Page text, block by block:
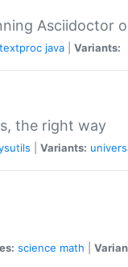
Asciidoctor
textproc java Variants:
the right way
Variants:
science math